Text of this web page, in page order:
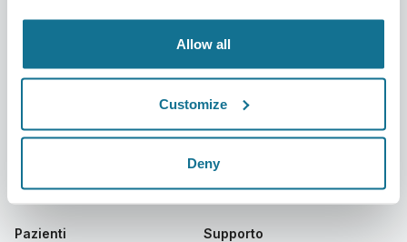
Allow all
Customize
Deny
Eventi
Piani dei chirurghi
Customer Stories
Pazienti
Supporto